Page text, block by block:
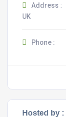
Address :
UK
Phone :
Hosted by :